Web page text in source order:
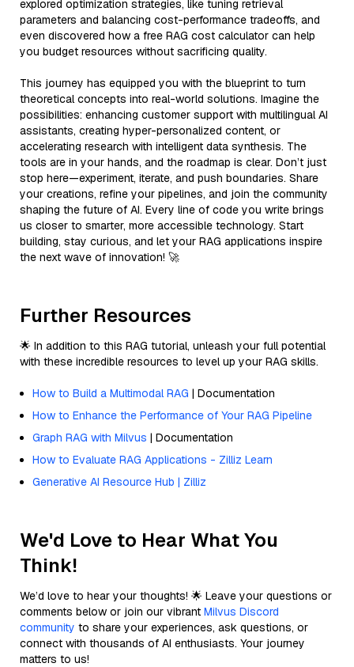
explored optimization strategies, like tuning retrieval
parameters and balancing cost-performance tradeoffs, and
even discovered how a free RAG cost calculator can help
you budget resources without sacrificing quality.
This journey has equipped you with the blueprint to turn
theoretical concepts into real-world solutions. Imagine the
possibilities: enhancing customer support with multilingual AI
assistants, creating hyper-personalized content, or
accelerating research with intelligent data synthesis. The
tools are in your hands, and the roadmap is clear. Don’t just
stop here—experiment, iterate, and push boundaries. Share
your creations, refine your pipelines, and join the community
shaping the future of AI. Every line of code you write brings
us closer to smarter, more accessible technology. Start
building, stay curious, and let your RAG applications inspire
the next wave of innovation! 🚀
Further Resources
🌟 In addition to this RAG tutorial, unleash your full potential
with these incredible resources to level up your RAG skills.
How to Build a Multimodal RAG | Documentation
How to Enhance the Performance of Your RAG Pipeline
Graph RAG with Milvus | Documentation
How to Evaluate RAG Applications - Zilliz Learn
Generative AI Resource Hub | Zilliz
We'd Love to Hear What You
Think!
We’d love to hear your thoughts! 🌟 Leave your questions or
comments below or join our vibrant Milvus Discord
community to share your experiences, ask questions, or
connect with thousands of AI enthusiasts. Your journey
matters to us!